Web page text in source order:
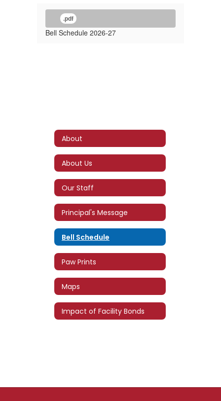
.pdf
Bell Schedule 2026-27
About
About Us
Our Staff
Principal's Message
Bell Schedule
Paw Prints
Maps
Impact of Facility Bonds